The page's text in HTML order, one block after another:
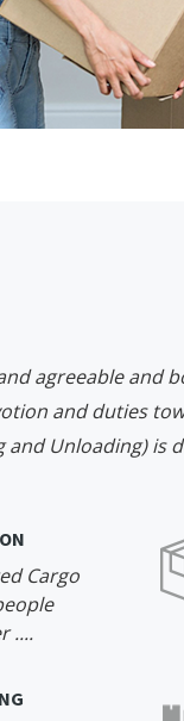
agreeable and
and duties
and Unloading)
Cargo
....